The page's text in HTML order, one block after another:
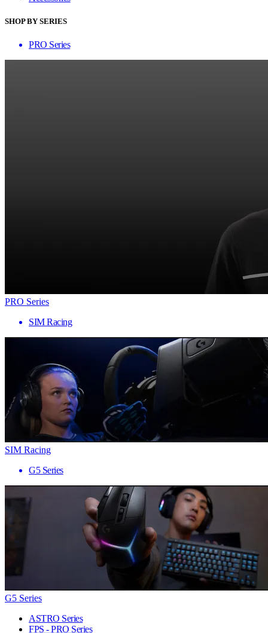
SHOP BY SERIES
PRO Series
PRO Series
SIM Racing
SIM Racing
G5 Series
G5 Series
ASTRO Series
FPS - PRO Series